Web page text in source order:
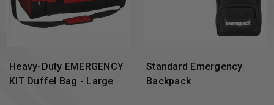
Heavy-Duty EMERGENCY
KIT Duffel Bag - Large
Standard Emergency
Backpack